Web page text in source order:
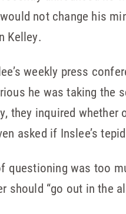
not change his
Kelley.
weekly press
he was taking the
they inquired whether
asked if Inslee’s
questioning was too
should “go out in the